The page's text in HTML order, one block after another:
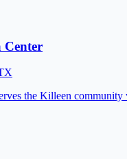
the Killeen